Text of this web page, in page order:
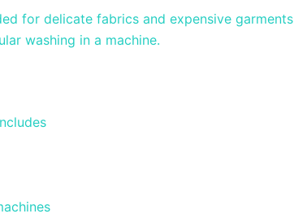
for delicate fabrics and expensive garments
washing in a machine.